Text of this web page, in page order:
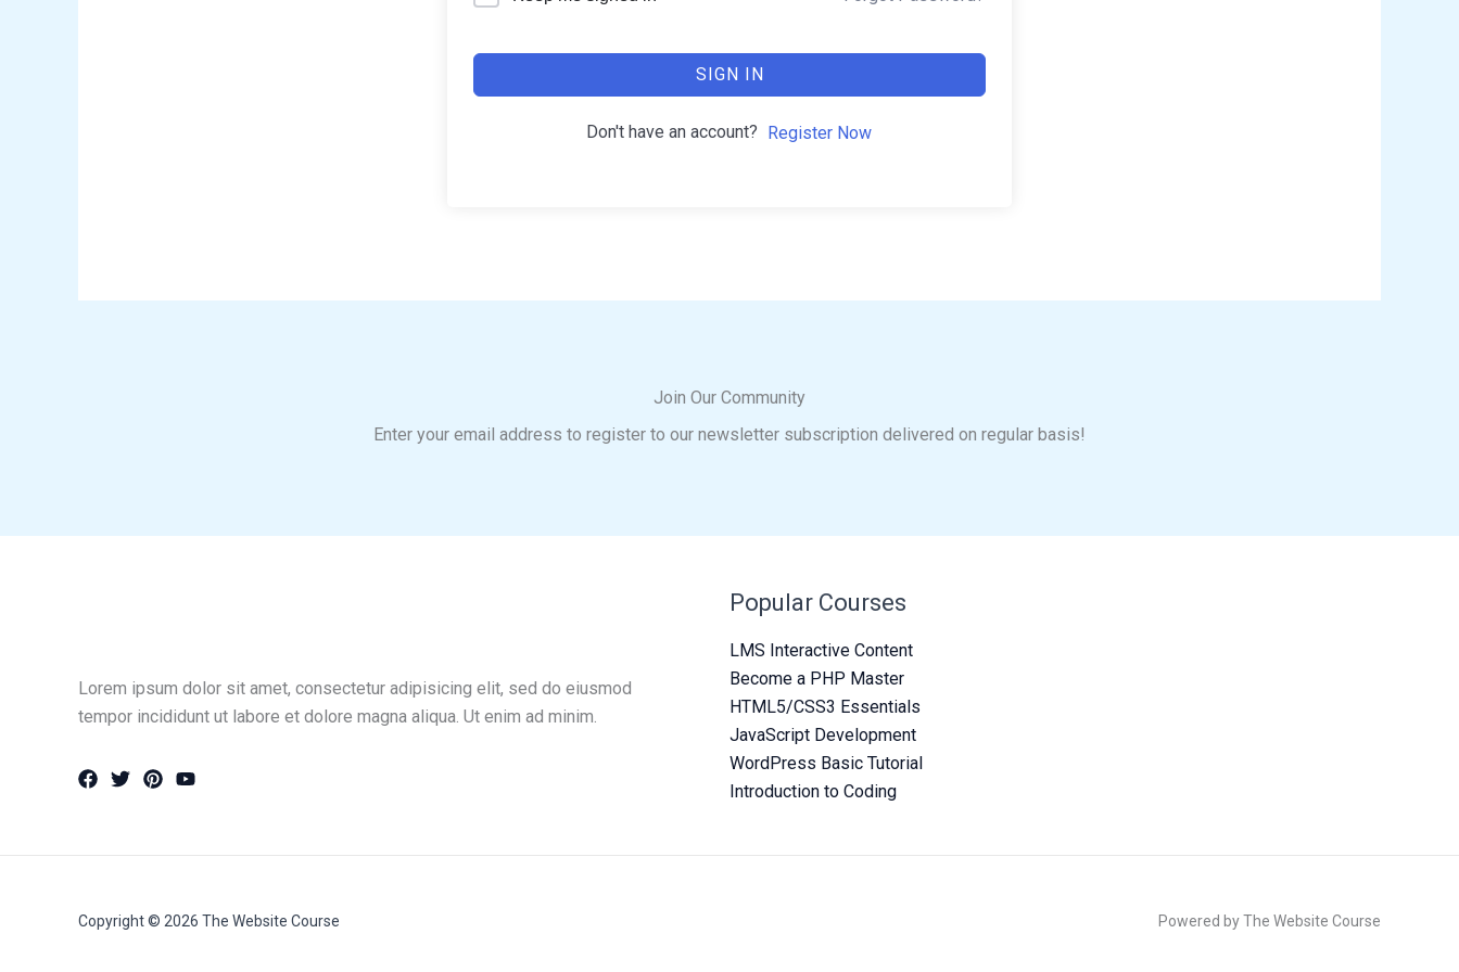
SIGN IN
Don't have an account? Register Now
Join Our Community
Enter your email address to register to our newsletter subscription delivered on regular basis!
Lorem ipsum dolor sit amet, consectetur adipisicing elit, sed do eiusmod
tempor incididunt ut labore et dolore magna aliqua. Ut enim ad minim.
Popular Courses
LMS Interactive Content
Become a PHP Master
HTML5/CSS3 Essentials
JavaScript Development
WordPress Basic Tutorial
Introduction to Coding
Copyright © 2026 The Website Course Powered by The Website Course